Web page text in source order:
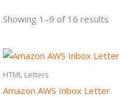
Showing 1–9 of 16 results
HTML Letters
Amazon AWS Inbox Letter